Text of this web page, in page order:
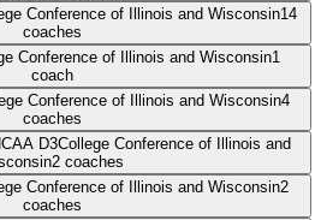
Conference of Illinois and Wisconsin14
coaches
Conference of Illinois and Wisconsin1
coach
Conference of Illinois and Wisconsin4
coaches
D3College Conference of Illinois and
2 coaches
Conference of Illinois and Wisconsin2
coaches